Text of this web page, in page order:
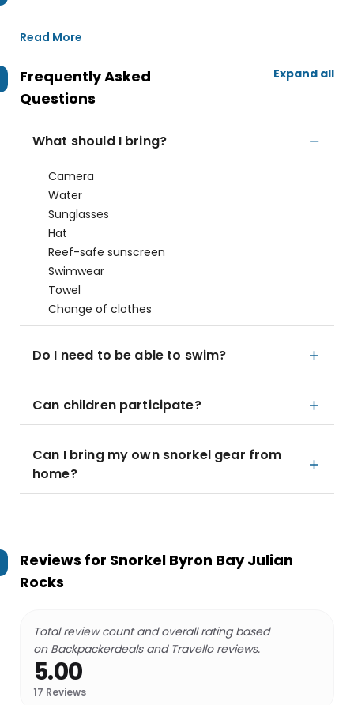
Read More
Frequently Asked
Questions
Expand all
What should I bring?
Camera
Water
Sunglasses
Hat
Reef-safe sunscreen
Swimwear
Towel
Change of clothes
Do I need to be able to swim?
Can children participate?
Can I bring my own snorkel gear from
home?
Reviews for Snorkel Byron Bay Julian
Rocks
Total review count and overall rating based
on Backpackerdeals and Travello reviews.
5.00
17 Reviews